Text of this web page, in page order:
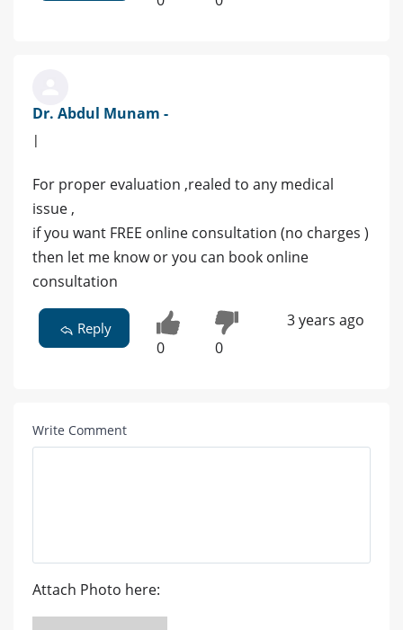
Dr. Abdul Munam -
|
For proper evaluation ,realed to any medical
issue ,
if you want FREE online consultation (no charges )
then let me know or you can book online
consultation
Reply
0 0
3 years ago
Write Comment
Attach Photo here: